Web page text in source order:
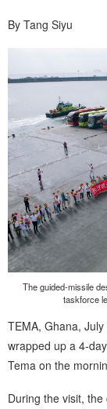
By Tang Siyu
The guided-missile
taskforce
TEMA, Ghana,
wrapped up a 4-
Tema on the
During the visit,